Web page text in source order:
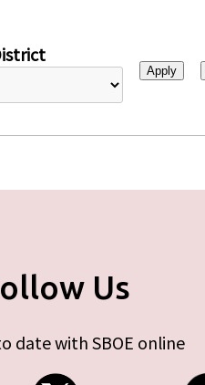
Us
date with SBOE online